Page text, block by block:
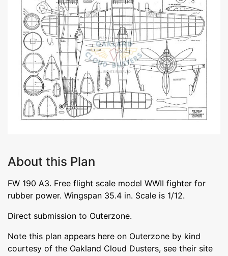
About this Plan
FW 190 A3. Free flight scale model WWII fighter for
rubber power. Wingspan 35.4 in. Scale is 1/12.
Direct submission to Outerzone.
Note this plan appears here on Outerzone by kind
courtesy of the Oakland Cloud Dusters, see their site